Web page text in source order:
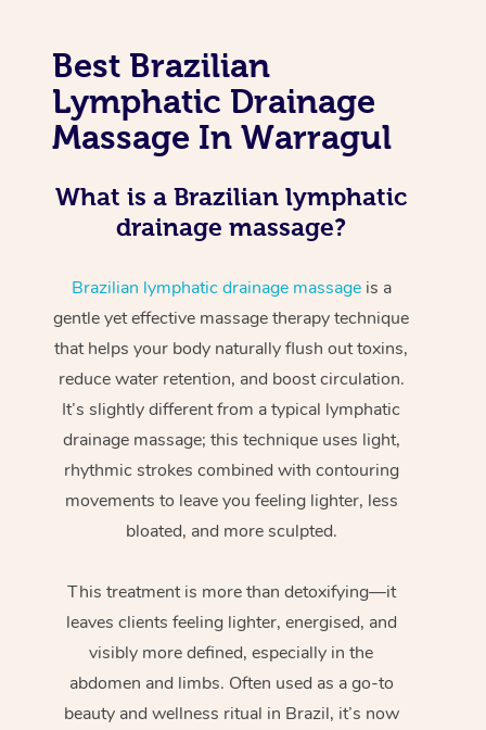
Best Brazilian
Lymphatic Drainage
Massage In Warragul
What is a Brazilian lymphatic
drainage massage?
Brazilian lymphatic drainage massageis a
gentle yet effective massage therapy technique
that helps your body naturally flush out toxins,
reduce water retention, and boost circulation.
It’s slightly different from a typical lymphatic
drainage massage; this technique uses light,
rhythmic strokes combined with contouring
movements to leave you feeling lighter, less
bloated, and more sculpted.
This treatment is more than detoxifying—it
leaves clients feeling lighter, energised, and
visibly more defined, especially in the
abdomen and limbs. Often used as a go-to
beauty and wellness ritual in Brazil, it’s now